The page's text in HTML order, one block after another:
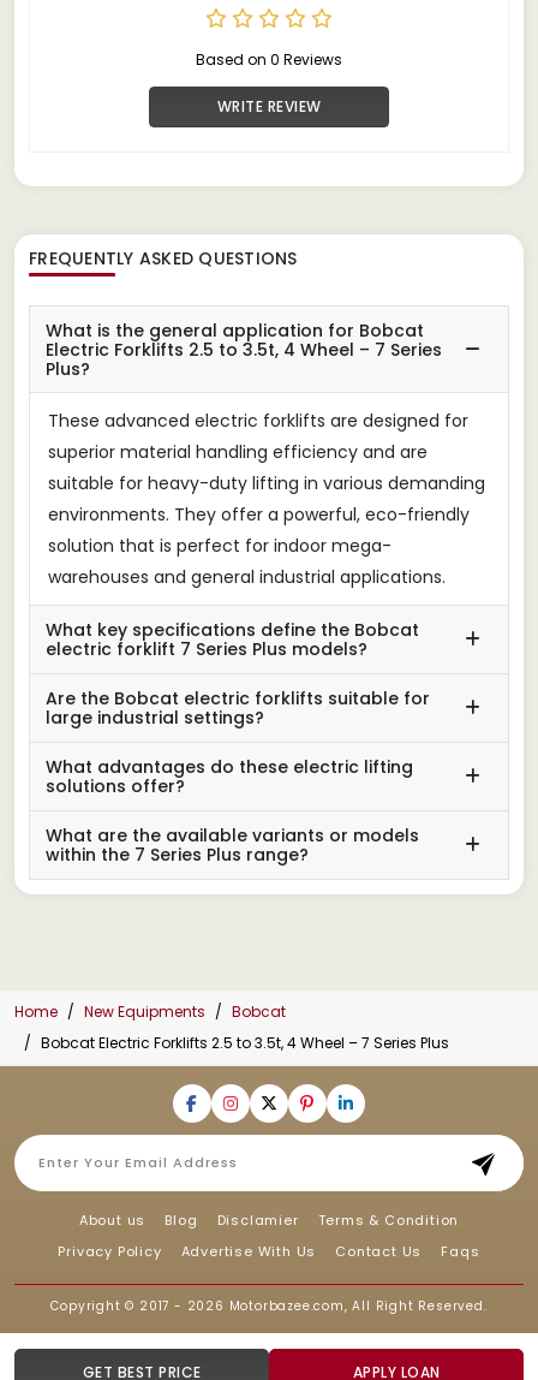
GET BEST PRICE APPLY LOAN
Based on 0 Reviews
WRITE REVIEW
FREQUENTLY ASKED QUESTIONS
What is the general application for Bobcat
Electric Forklifts 2.5 to 3.5t, 4 Wheel – 7 Series
Plus?
These advanced electric forklifts are designed for
superior material handling efficiency and are
suitable for heavy-duty lifting in various demanding
environments. They offer a powerful, eco-friendly
solution that is perfect for indoor mega-
warehouses and general industrial applications.
What key specifications define the Bobcat
electric forklift 7 Series Plus models?
Are the Bobcat electric forklifts suitable for
large industrial settings?
What advantages do these electric lifting
solutions offer?
What are the available variants or models
within the 7 Series Plus range?
Home New Equipments
Bobcat
Bobcat Electric Forklifts 2.5 to 3.5t, 4 Wheel – 7 Series Plus
About us Blog Disclamier
Terms & Condition
Privacy Policy
Advertise With Us Contact Us Faqs
Copyright © 2017 - 2026 Motorbazee.com, All Right Reserved.